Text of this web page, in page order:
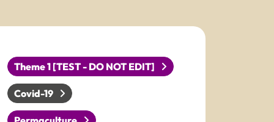
Theme 1 [TEST - DO NOT EDIT]
Covid-19